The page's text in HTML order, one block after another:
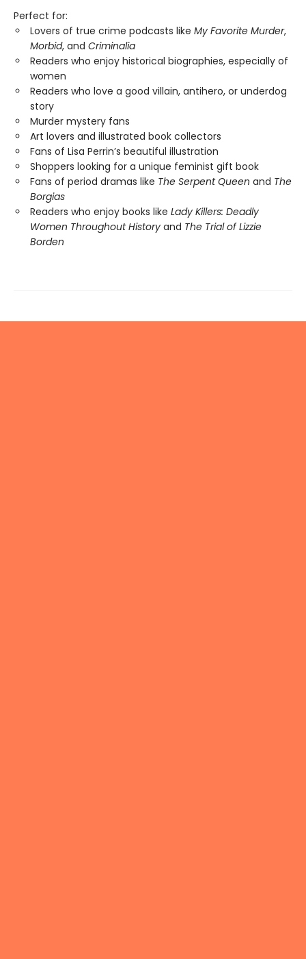
Perfect for:
Lovers of true crime podcasts like My Favorite Murder,
Morbid, and Criminalia
Readers who enjoy historical biographies, especially of
women
Readers who love a good villain, antihero, or underdog
story
Murder mystery fans
Art lovers and illustrated book collectors
Fans of Lisa Perrin’s beautiful illustration
Shoppers looking for a unique feminist gift book
Fans of period dramas like The Serpent Queen and The
Borgias
Readers who enjoy books like Lady Killers: Deadly
Women Throughout History and The Trial of Lizzie
Borden